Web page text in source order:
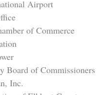
Airport
of Commerce
Board of Commissioners
Inc.